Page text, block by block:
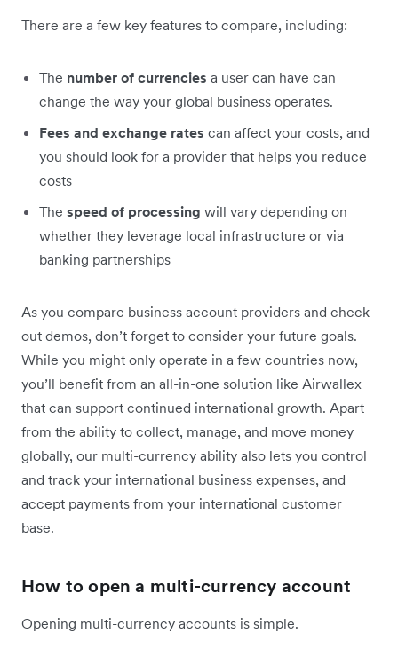
There are a few key features to compare, including:
The number of currencies a user can have can
change the way your global business operates.
Fees and exchange rates can affect your costs, and
you should look for a provider that helps you reduce
costs
The speed of processing will vary depending on
whether they leverage local infrastructure or via
banking partnerships
As you compare business account providers and check
out demos, don’t forget to consider your future goals.
While you might only operate in a few countries now,
you’ll benefit from an all-in-one solution like Airwallex
that can support continued international growth. Apart
from the ability to collect, manage, and move money
globally, our multi-currency ability also lets you control
and track your international business expenses, and
accept payments from your international customer
base.
How to open a multi-currency account
Opening multi-currency accounts is simple.